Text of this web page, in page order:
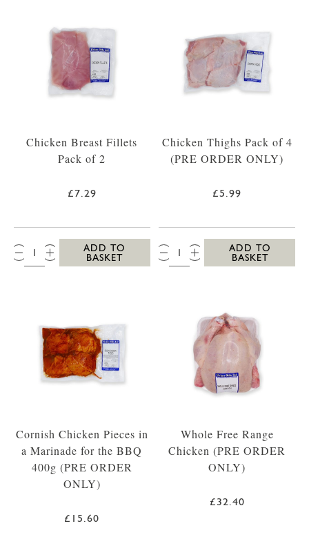
Chicken Breast Fillets
Pack of 2
£7.29
QTY:
ADD TO
BASKET
Chicken Thighs Pack of 4
(PRE ORDER ONLY)
£5.99
QTY:
ADD TO
BASKET
Cornish Chicken Pieces in
a Marinade for the BBQ
400g (PRE ORDER
ONLY)
£15.60
Whole Free Range
Chicken (PRE ORDER
ONLY)
£32.40